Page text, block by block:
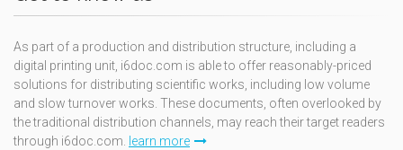
As part of a production and distribution structure, including a
digital printing unit, i6doc.com is able to offer reasonably-priced
solutions for distributing scientific works, including low volume
and slow turnover works. These documents, often overlooked by
the traditional distribution channels, may reach their target readers
through i6doc.com. learn more